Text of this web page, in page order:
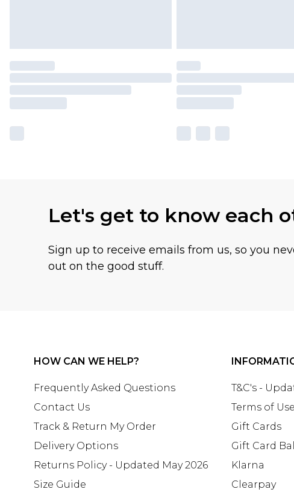
Let's get to know each
Sign up to receive emails from us, so you
out on the good stuff.
HOW CAN WE HELP?
Frequently Asked Questions
Contact Us
Track & Return My Order
Delivery Options
Returns Policy - Updated May 2026
Size Guide
T&C's -
Terms of Use
Gift Cards
Gift Card
Klarna
Clearpay